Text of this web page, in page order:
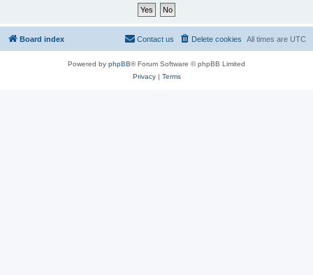
Board index All times are UTC
Delete cookies
Contact us
Powered by phpBB® Forum Software © phpBB Limited
Privacy| Terms